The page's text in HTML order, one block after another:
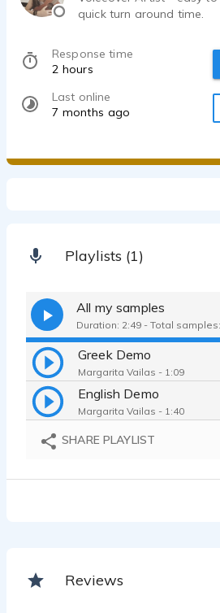
quick turn around time.
Response time
2 hours
Last online
7 months ago
Playlists (1)
All my samples
Duration: 2:49 - Total
Greek Demo
Margarita Vailas - 1:09
English Demo
Margarita Vailas - 1:40
SHARE PLAYLIST
Reviews